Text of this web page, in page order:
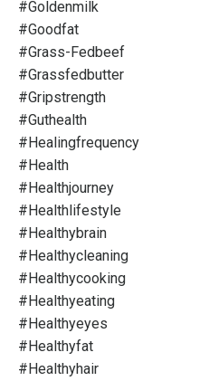
#goldenmilk
#goodfat
#grass-Fedbeef
#grassfedbutter
#gripstrength
#guthealth
#healingfrequency
#health
#healthjourney
#healthlifestyle
#healthybrain
#healthycleaning
#healthycooking
#healthyeating
#healthyeyes
#healthyfat
#healthyhair